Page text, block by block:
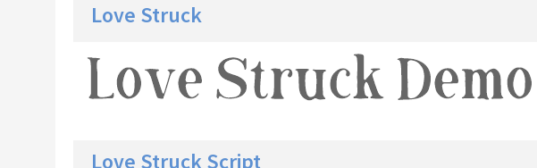
Love Struck
Love Struck Script